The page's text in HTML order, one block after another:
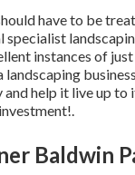
have to be
specialist
instances of
help it live up to
Baldwin